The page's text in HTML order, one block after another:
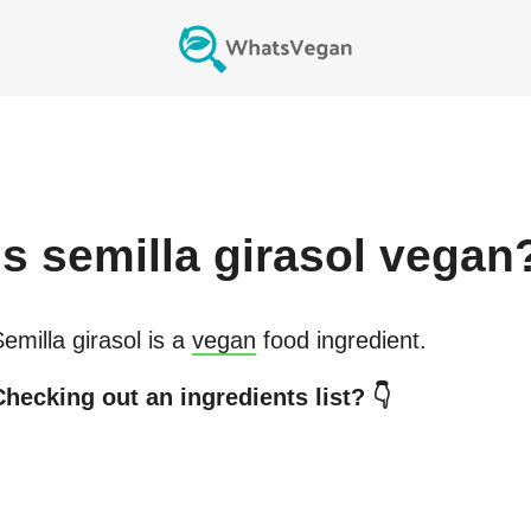
semilla girasol
girasol is a vegan food ingredient.
out an ingredients list? 👇